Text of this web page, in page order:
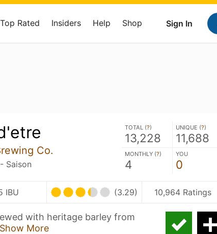
Sign In
Top Rated Insiders Help Shop
Co.
Saison
TOTAL (?)
13,228
UNIQUE (?)
11,688
MONTHLY (?)
4
YOU
0
IBU (3.29) 10,964 Ratings
with heritage barley from
Show More